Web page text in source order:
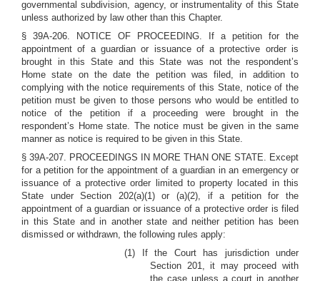
governmental subdivision, agency, or instrumentality of this State
unless authorized by law other than this Chapter.
§ 39A-206. NOTICE OF PROCEEDING. If a petition for the
appointment of a guardian or issuance of a protective order is
brought in this State and this State was not the respondent’s
Home state on the date the petition was filed, in addition to
complying with the notice requirements of this State, notice of the
petition must be given to those persons who would be entitled to
notice of the petition if a proceeding were brought in the
respondent’s Home state. The notice must be given in the same
manner as notice is required to be given in this State.
§ 39A-207. PROCEEDINGS IN MORE THAN ONE STATE. Except
for a petition for the appointment of a guardian in an emergency or
issuance of a protective order limited to property located in this
State under Section 202(a)(1) or (a)(2), if a petition for the
appointment of a guardian or issuance of a protective order is filed
in this State and in another state and neither petition has been
dismissed or withdrawn, the following rules apply:
(1) If the Court has jurisdiction under
Section 201, it may proceed with
the case unless a court in another